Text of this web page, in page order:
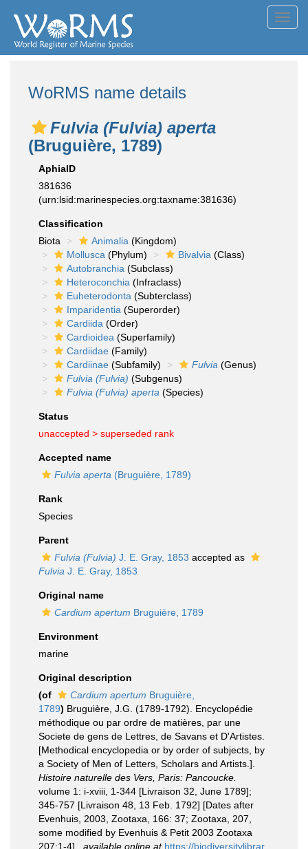
WoRMS name details
Fulvia (Fulvia) aperta
(Bruguière, 1789)
AphiaID
381636
(urn:lsid:marinespecies.org:taxname:381636)
Classification
Biota
Animalia (Kingdom)
Mollusca (Phylum) Bivalvia (Class)
Autobranchia (Subclass)
Heteroconchia (Infraclass)
Euheterodonta (Subterclass)
Imparidentia (Superorder)
Cardiida (Order)
Cardioidea (Superfamily)
Cardiidae (Family)
Cardiinae (Subfamily) Fulvia (Genus)
Fulvia (Fulvia) (Subgenus)
Fulvia (Fulvia) aperta (Species)
Status
unaccepted > superseded rank
Accepted name
Fulvia aperta (Bruguière, 1789)
Rank
Species
Parent
Fulvia (Fulvia) J. E. Gray, 1853 accepted as
Fulvia J. E. Gray, 1853
Original name
Cardium apertum Bruguière, 1789
Environment
marine
Original description
(of
Cardium apertum Bruguière,
1789) Bruguière, J.G. (1789-1792). Encyclopédie
méthodique ou par ordre de matières, par une
Societe de gens de Lettres, de Savans et D'Artistes.
[Methodical encyclopedia or by order of subjects, by
a Society of Men of Letters, Scholars and Artists.].
Histoire naturelle des Vers, Paris: Pancoucke.
volume 1: i-xviii, 1-344 [Livraison 32, June 1789];
345-757 [Livraison 48, 13 Feb. 1792] [Dates after
Evenhuis, 2003, Zootaxa, 166: 37; Zootaxa, 207,
some modified by Evenhuis & Petit 2003 Zootaxa
207:1-4].
available online at https://biodiversitylibrar